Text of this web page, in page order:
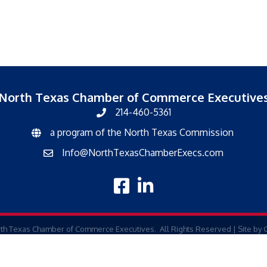
North Texas Chamber of Commerce
214-460-5361
North Texas Commission
a program of the North Texas Commission
emailInfo@NorthTexasChamberExecs.com
facebook
linked in
Texas Chamber of Commerce Executives. All Rights Reserved | Site by